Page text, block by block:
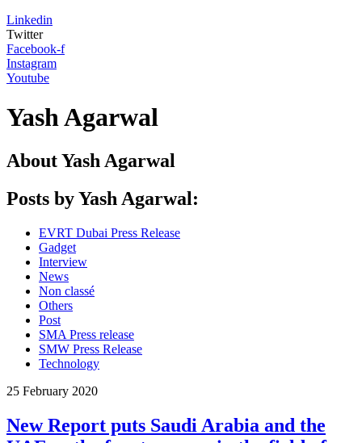
Linkedin
Twitter
Facebook-f
Instagram
Youtube
Yash Agarwal
AboutYash Agarwal
Posts by Yash Agarwal:
EVRT Dubai Press Release
Gadget
Interview
News
Non classé
Others
Post
SMA Press release
SMW Press Release
Technology
25 February 2020
New Report puts Saudi Arabia and the